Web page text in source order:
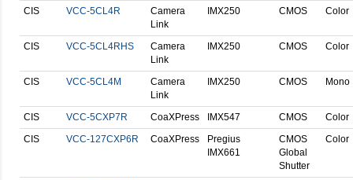
CIS VCC-5CL4R
Camera
Link
IMX250 CMOS Color
CIS VCC-5CL4RHS
Camera
Link
IMX250 CMOS Color
CIS VCC-5CL4M
Camera
Link
IMX250 CMOS Mono
CIS VCC-5CXP7R CoaXPress IMX547 CMOS
Color
CIS
VCC-127CXP6R CoaXPress
Pregius
IMX661
CMOS
Global
Shutter
Color